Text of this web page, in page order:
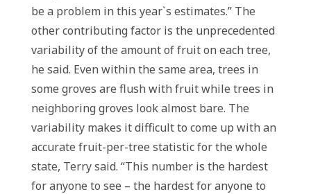
be a problem in this year`s estimates.” The
other contributing factor is the unprecedented
variability of the amount of fruit on each tree,
he said. Even within the same area, trees in
some groves are flush with fruit while trees in
neighboring groves look almost bare. The
variability makes it difficult to come up with an
accurate fruit-per-tree statistic for the whole
state, Terry said. “This number is the hardest
for anyone to see – the hardest for anyone to